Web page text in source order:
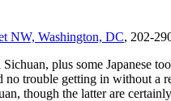
NW, Washington, DC, 202-
plus some Japanese
no trouble getting in without a
though the latter are